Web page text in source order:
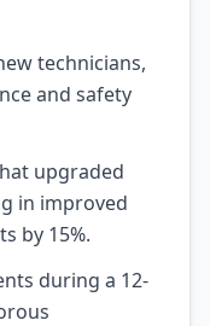
technicians,
and safety
upgraded
in improved
by 15%.
during a 12-